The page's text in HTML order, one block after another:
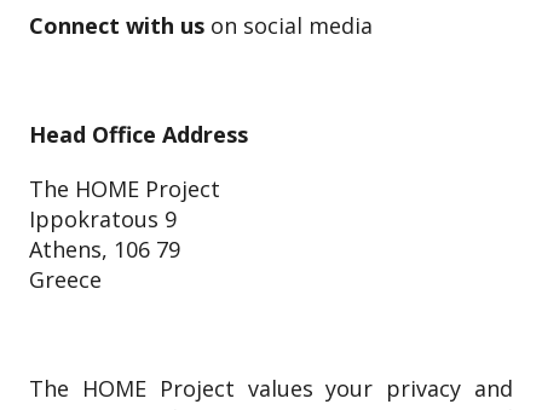
Connect with us on social media
Head Office Address
The HOME Project
Ippokratous 9
Athens, 106 79
Greece
The HOME Project values your privacy and